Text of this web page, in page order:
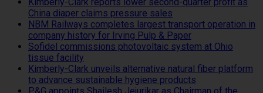
China diaper claims pressure sales
NBM Railways completes largest transport operation in
company history for Irving Pulp & Paper
Sofidel commissions photovoltaic system at Ohio
tissue facility
Kimberly-Clark unveils alternative natural fiber platform
to advance sustainable hygiene products